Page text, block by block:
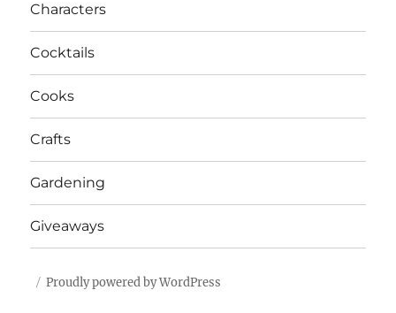
Characters
Cocktails
Cooks
Crafts
Gardening
Giveaways
Proudly powered by WordPress